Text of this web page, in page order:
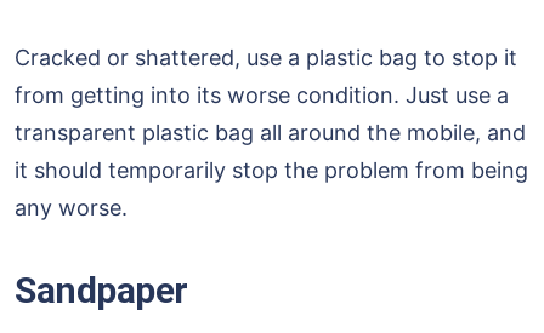
Cracked or shattered, use a plastic bag to stop it
from getting into its worse condition. Just use a
transparent plastic bag all around the mobile, and
it should temporarily stop the problem from being
any worse.
Sandpaper